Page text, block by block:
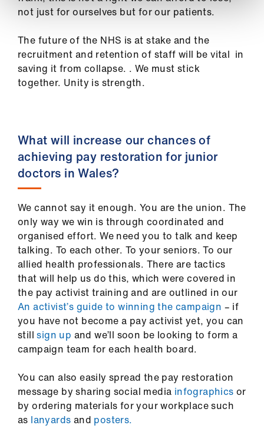
not just for ourselves but for our patients.
The future of the NHS is at stake and the
recruitment and retention of staff will be vital in
saving it from collapse. . We must stick
together. Unity is strength.
What will increase our chances of
achieving pay restoration for junior
doctors in Wales?
We cannot say it enough. You are the union. The
only way we win is through coordinated and
organised effort. We need you to talk and keep
talking. To each other. To your seniors. To our
allied health professionals. There are tactics
that will help us do this, which were covered in
the pay activist training and are outlined in our
An activist’s guide to winning the campaign – if
you have not become a pay activist yet, you can
stillsign up and we’ll soon be looking to form a
campaign team for each health board.
You can also easily spread the pay restoration
message by sharing social media infographics or
by ordering materials for your workplace such
as lanyards and posters.